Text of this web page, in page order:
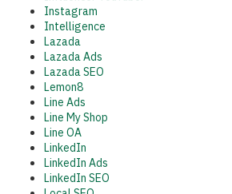
Instagram
Intelligence
Lazada
Lazada Ads
Lazada SEO
Lemon8
Line Ads
Line My Shop
Line OA
LinkedIn
LinkedIn Ads
LinkedIn SEO